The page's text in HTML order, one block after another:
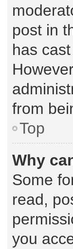
post in
has
from
Top
Why
Some
read,
you